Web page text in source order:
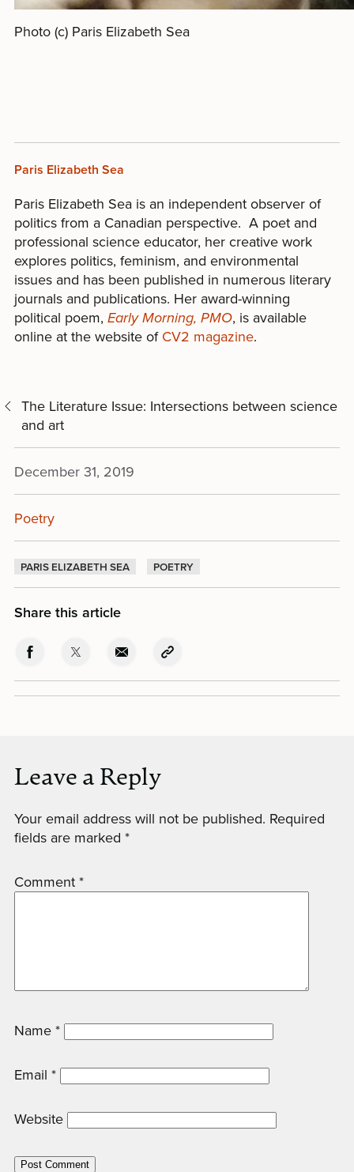
Photo (c) Paris Elizabeth Sea
Paris Elizabeth Sea
Paris Elizabeth Sea is an independent observer of
politics from a Canadian perspective. A poet and
professional science educator, her creative work
explores politics, feminism, and environmental
issues and has been published in numerous literary
journals and publications. Her award-winning
political poem, Early Morning, PMO, is available
online at the website ofCV2 magazine.
The Literature Issue: Intersections between science
and art
December 31, 2019
Poetry
PARIS ELIZABETH SEA POETRY
Share this article
Leave a Reply
Your email address will not be published. Required
fields are marked *
Comment*
Name*
Email *
Website